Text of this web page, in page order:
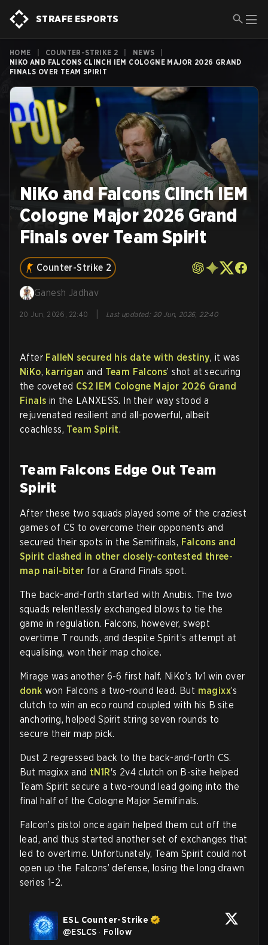
STRAFE ESPORTS
HOME COUNTER-STRIKE 2 NEWS
NIKO AND FALCONS CLINCH IEM COLOGNE MAJOR 2026 GRAND
FINALS OVER TEAM SPIRIT
NiKo and Falcons Clinch IEM
Cologne Major 2026 Grand
Finals over Team Spirit
Counter-Strike 2
Ganesh Jadhav
20 Jun, 2026, 22:40 Last updated: 20 Jun, 2026, 22:40
After FalleN secured his date with destiny, it was
NiKo, karrigan and Team Falcons’ shot at securing
the coveted CS2 IEM Cologne Major 2026 Grand
Finals in the LANXESS. In their way stood a
rejuvenated resilient and all-powerful, albeit
coachless, Team Spirit.
Team Falcons Edge Out Team
Spirit
After these two squads played some of the craziest
games of CS to overcome their opponents and
secured their spots in the Semifinals, Falcons and
Spirit clashed in other closely-contested three-
map nail-biter for a Grand Finals spot.
The back-and-forth started with Anubis. The two
squads relentlessly exchanged blows to tie the
game in regulation. Falcons, however, swept
overtime T rounds, and despite Spirit’s attempt at
equalising, won their map choice.
Mirage was another 6-6 first half. NiKo’s 1v1 win over
donk won Falcons a two-round lead. But magixx’s
clutch to win an eco round coupled with his B site
anchoring, helped Spirit string seven rounds to
secure their map pick.
Dust 2 regressed back to the back-and-forth CS.
But magixx and tN1R's 2v4 clutch on B-site helped
Team Spirit secure a two-round lead going into the
final half of the Cologne Major Semifinals.
Falcon’s pistol once again helped them cut off the
lead, and thus started another set of exchanges that
led to overtime. Unfortunately, Team Spirit could not
open up the Falcons’ defense, losing the long drawn
series 1-2.
ESL Counter-Strike
@ESLCS · Follow